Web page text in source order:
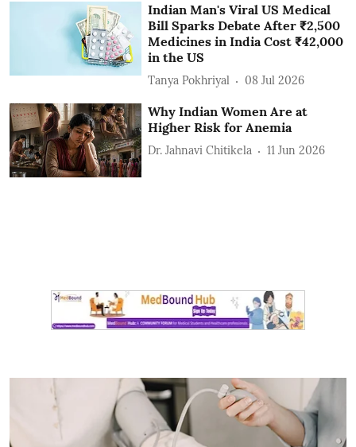
Indian Man's Viral US Medical
Bill Sparks Debate After ₹2,500
Medicines in India Cost ₹42,000
in the US
Tanya Pokhriyal 08 Jul 2026
Why Indian Women Are at
Higher Risk for Anemia
Dr. Jahnavi Chitikela 11 Jun 2026